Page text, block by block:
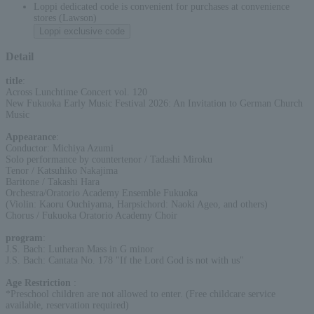
Loppi dedicated code is convenient for purchases at convenience
stores (Lawson)
Detail
title
Across Lunchtime Concert vol. 120
New Fukuoka Early Music Festival 2026: An Invitation to German Church
Music
Appearance
Conductor: Michiya Azumi
Solo performance by countertenor / Tadashi Miroku
Tenor / Katsuhiko Nakajima
Baritone / Takashi Hara
Orchestra/Oratorio Academy Ensemble Fukuoka
(Violin: Kaoru Ouchiyama, Harpsichord: Naoki Ageo, and others)
Chorus / Fukuoka Oratorio Academy Choir
program
J.S. Bach: Lutheran Mass in G minor
J.S. Bach: Cantata No. 178 "If the Lord God is not with us"
Age Restriction
*Preschool children are not allowed to enter. (Free childcare service
available, reservation required)